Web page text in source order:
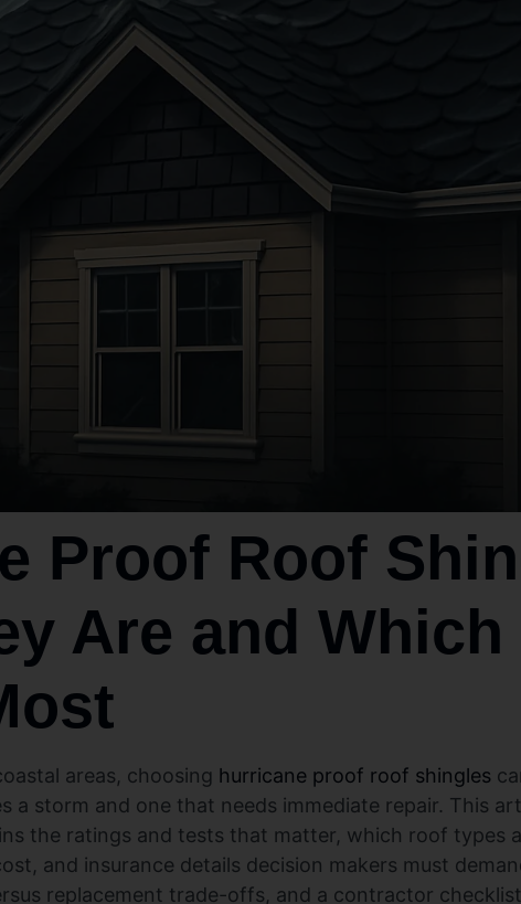
Proof Roof
Are and
areas, choosing hurricane proof roof shingles
a storm and one that needs immediate repair. This
the ratings and tests that matter, which roof types
and insurance details decision makers must
replacement trade-offs, and a contractor